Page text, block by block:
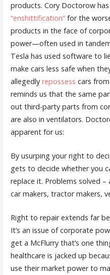
products. Cory Doctorow has
“enshittification”for the
products in the face of
power—often used in
Tesla has used software to
make cars less safe when
allegedly repossess cars
reminds us that the same
out third-party parts from
are also in ventilators.
apparent for us:
By usurping your right to
gets to decide whether you
replace it. Problems solved
car makers, tractor makers,
Right to repair extends far
It’s an issue of corporate
get a McFlurry that’s one
healthcare is jacked up
use their market power to